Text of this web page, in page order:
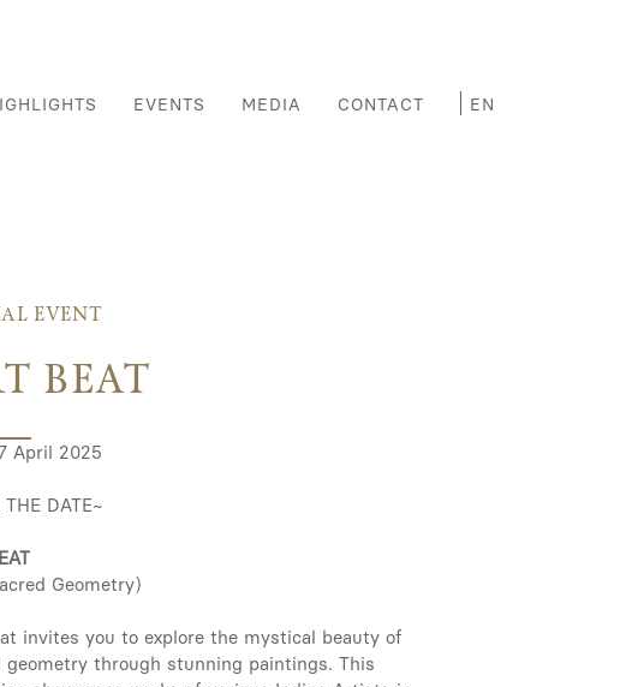
EVENTS MEDIA CONTACT
EVENT
BEAT
April 2025
THE DATE~
Geometry)
invites you to explore the mystical beauty of
geometry through stunning paintings. This